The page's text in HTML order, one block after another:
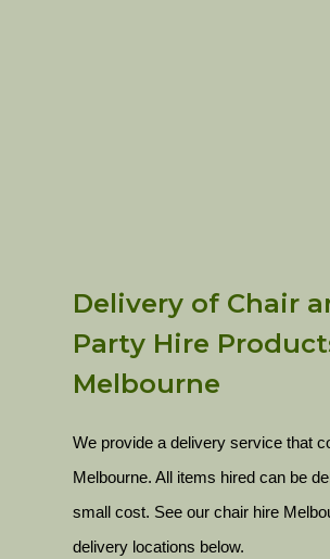
Delivery of Chair
Party Hire
Melbourne
We provide a delivery service that
Melbourne. All items hired can be
small cost. See our chair hire
delivery locations below.